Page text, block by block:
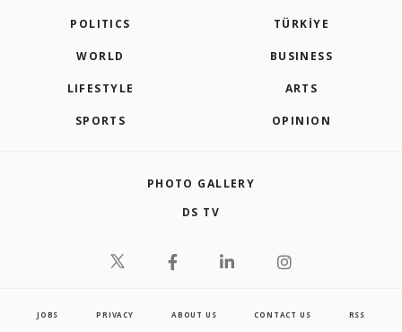
POLITICS TÜRKİYE
WORLD BUSINESS
LIFESTYLE ARTS
SPORTS OPINION
PHOTO GALLERY
DS TV
JOBS PRIVACY ABOUT US CONTACT US RSS